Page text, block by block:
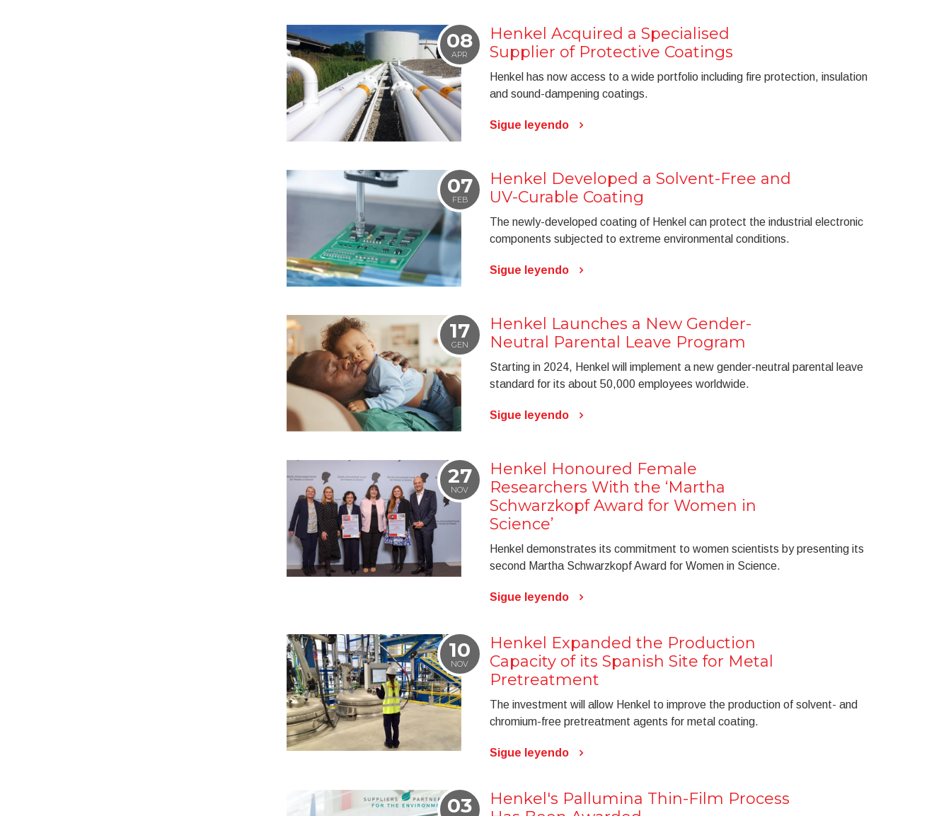
08
APR
Henkel Acquired a Specialised
Supplier of Protective Coatings
Henkel has now access to a wide portfolio including fire protection, insulation
and sound-dampening coatings.
Sigue leyendo
07
FEB
Henkel Developed a Solvent-Free and
UV-Curable Coating
The newly-developed coating of Henkel can protect the industrial electronic
components subjected to extreme environmental conditions.
Sigue leyendo
17
GEN
Henkel Launches a New Gender-
Neutral Parental Leave Program
Starting in 2024, Henkel will implement a new gender-neutral parental leave
standard for its about 50,000 employees worldwide.
Sigue leyendo
27
NOV
Henkel Honoured Female
Researchers With the ‘Martha
Schwarzkopf Award for Women in
Science’
Henkel demonstrates its commitment to women scientists by presenting its
second Martha Schwarzkopf Award for Women in Science.
Sigue leyendo
10
NOV
Henkel Expanded the Production
Capacity of its Spanish Site for Metal
Pretreatment
The investment will allow Henkel to improve the production of solvent- and
chromium-free pretreatment agents for metal coating.
Sigue leyendo
03
Henkel's Pallumina Thin-Film Process